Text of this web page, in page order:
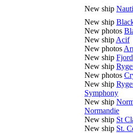
New ship
New ship
New photos
New ship Acif
New photos
New ship
New ship
New photos
New ship
Symphony
New ship
Normandie
New ship St
New ship St.